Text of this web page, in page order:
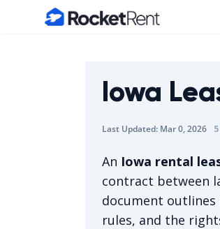
Home
Iowa
Last Updated: Mar 0, 2026 5
An Iowa rental
contract between
document
rules, and the